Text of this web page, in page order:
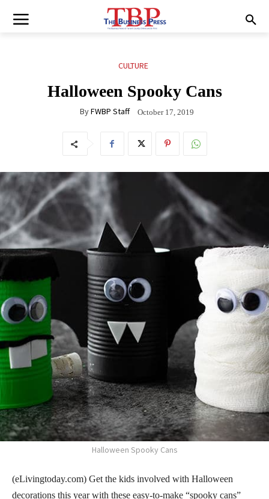
CULTURE
Halloween Spooky Cans
ByFWBP Staff October 17, 2019
Halloween Spooky Cans
(eLivingtoday.com) Get the kids involved with Halloween
decorations this year with these easy-to-make “spooky cans”